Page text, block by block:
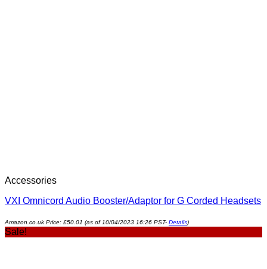
Accessories
VXI Omnicord Audio Booster/Adaptor for G Corded Headsets
Amazon.co.uk Price: £50.01 (as of 10/04/2023 16:26 PST- Details)
Sale!